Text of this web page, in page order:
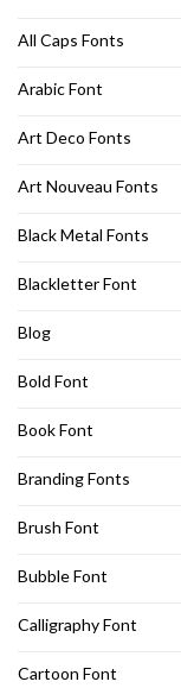
All Caps Fonts
Arabic Font
Art Deco Fonts
Art Nouveau Fonts
Black Metal Fonts
Blackletter Font
Blog
Bold Font
Book Font
Branding Fonts
Brush Font
Bubble Font
Calligraphy Font
Cartoon Font